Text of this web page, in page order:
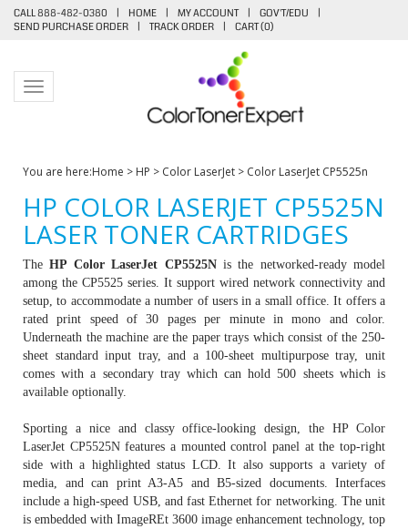
CALL 888-482-0380 | HOME | MY ACCOUNT | GOV'T/EDU
|
SEND PURCHASE ORDER
| TRACK ORDER | CART (0)
Toggle navigation
You are here:Home > HP > Color LaserJet > Color LaserJet CP5525n
HP COLOR LASERJET CP5525N
LASER TONER CARTRIDGES
TheHP Color LaserJet CP5525Nis the networked-ready model
among the CP5525 series. It support wired network connectivity and
setup, to accommodate a number of users in a small office. It offers a
rated print speed of 30 pages per minute in mono and color.
Underneath the machine are the paper trays which consist of the 250-
sheet standard input tray, and a 100-sheet multipurpose tray, unit
comes with a secondary tray which can hold 500 sheets which is
available optionally.
Sporting a nice and classy office-looking design, the HP Color
LaserJet CP5525N features a mounted control panel at the top-right
side with a highlighted status LCD. It also supports a variety of
media, and can print A3-A5 and B5-sized documents. Interfaces
include a high-speed USB, and fast Ethernet for networking. The unit
is embedded with ImageREt 3600 image enhancement technology, top